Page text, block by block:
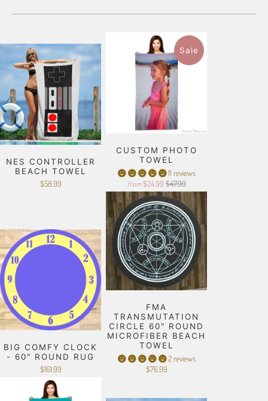
NES CONTROLLER
BEACH TOWEL
$58.99
Sale
CUSTOM PHOTO
TOWEL
11 reviews
from $24.99 $47.99
BIG COMFY CLOCK
- 60" ROUND RUG
$161.99
FMA
TRANSMUTATION
CIRCLE 60" ROUND
MICROFIBER BEACH
TOWEL
2 reviews
$76.99